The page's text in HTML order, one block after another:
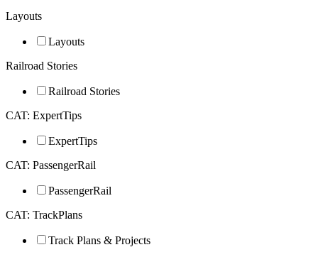
Layouts
Layouts
Railroad Stories
Railroad Stories
CAT: ExpertTips
ExpertTips
CAT: PassengerRail
PassengerRail
CAT: TrackPlans
Track Plans & Projects